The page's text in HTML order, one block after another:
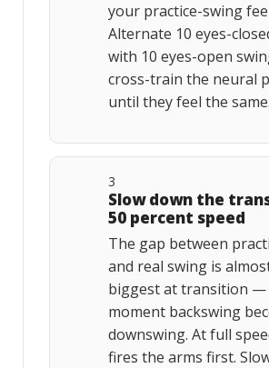
your practice-swing
Alternate 10 eyes-
with 10 eyes-open
cross-train the neural
until they feel the same.
3
Slow down the
50 percent speed
The gap between
and real swing is
biggest at transition —
moment backswing
downswing. At full
fires the arms first.